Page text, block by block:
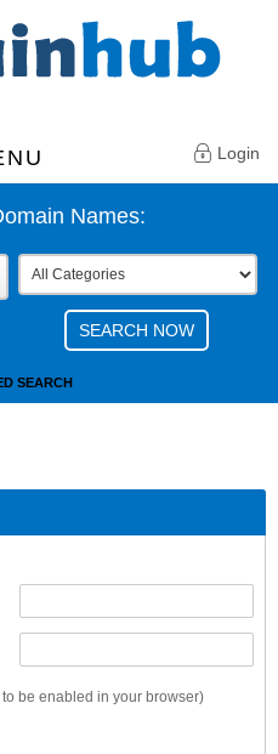
Login
Names:
SEARCH
be enabled in your browser)